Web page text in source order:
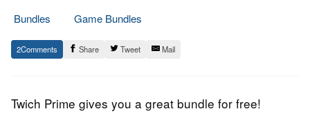
Bundles
Game Bundles
15.
November
Epic
Staff
2 Share Tweet Mail
Twich Prime gives you a great bundle for free!